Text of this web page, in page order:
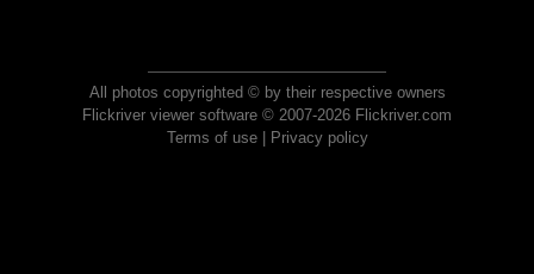
All photos copyrighted © by their respective owners
Flickriver viewer software © 2007-2026 Flickriver.com
Terms of use| Privacy policy